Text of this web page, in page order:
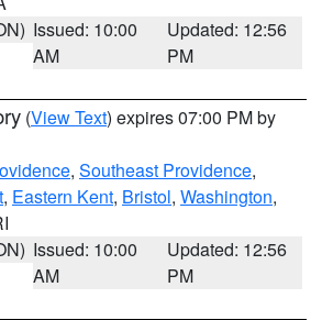
Issued: 10:00
AM
Updated: 12:56
PM
(View Text) expires 07:00 PM by
, Southeast Providence,
, Eastern Kent, Bristol, Washington,
Issued: 10:00
AM
Updated: 12:56
PM